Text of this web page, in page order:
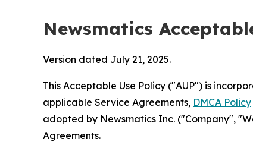
Newsmatics
Version dated July 21, 2025.
This Acceptable Use Policy ("AUP") is
applicable Service Agreements, DMCA Policy
adopted by Newsmatics Inc. ("Company",
Agreements.